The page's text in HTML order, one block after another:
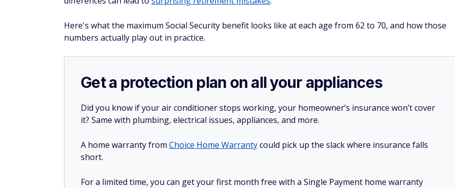
Here's what the maximum Social Security benefit looks like at each age from 62 to 70, and how those
numbers actually play out in practice.
Get a protection plan on all your appliances
Did you know if your air conditioner stops working, your homeowner’s insurance won’t cover
it? Same with plumbing, electrical issues, appliances, and more.
A home warranty from Choice Home Warrantycould pick up the slack where insurance falls
short.
For a limited time, you can get your first month free with a Single Payment home warranty